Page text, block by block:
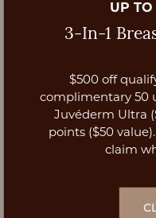
UP TO
3-In-1
$500 off
complimentary 50
Juvéderm Ultra
points ($50
claim
Aa
Dyslexia Friendly